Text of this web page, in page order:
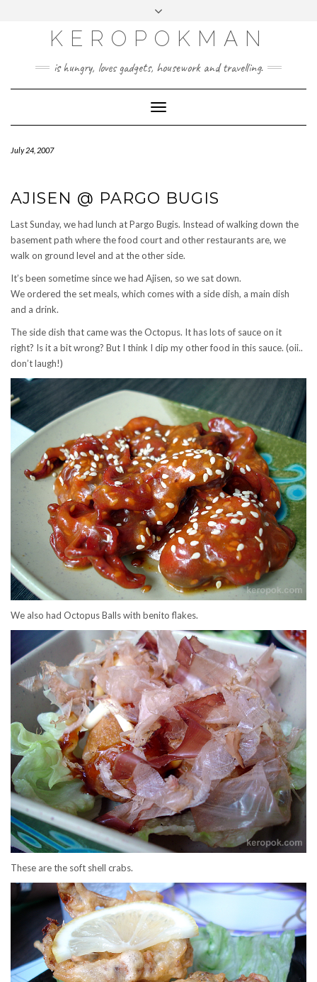
KEROPOKMAN
is hungry, loves gadgets, housework and travelling.
Toggle
Navigation
July 24, 2007
AJISEN @ PARGO BUGIS
Last Sunday, we had lunch at Pargo Bugis. Instead of walking down the
basement path where the food court and other restaurants are, we
walk on ground level and at the other side.
It’s been sometime since we had Ajisen, so we sat down.
We ordered the set meals, which comes with a side dish, a main dish
and a drink.
The side dish that came was the Octopus. It has lots of sauce on it
right? Is it a bit wrong? But I think I dip my other food in this sauce. (oii..
don’t laugh!)
We also had Octopus Balls with benito flakes.
These are the soft shell crabs.